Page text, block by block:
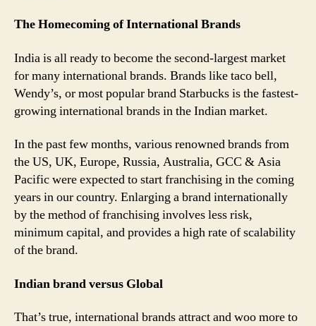
The Homecoming of International Brands
India is all ready to become the second-largest market
for many international brands. Brands like taco bell,
Wendy’s, or most popular brand Starbucks is the fastest-
growing international brands in the Indian market.
In the past few months, various renowned brands from
the US, UK, Europe, Russia, Australia, GCC & Asia
Pacific were expected to start franchising in the coming
years in our country. Enlarging a brand internationally
by the method of franchising involves less risk,
minimum capital, and provides a high rate of scalability
of the brand.
Indian brand versus Global
That’s true, international brands attract and woo more to